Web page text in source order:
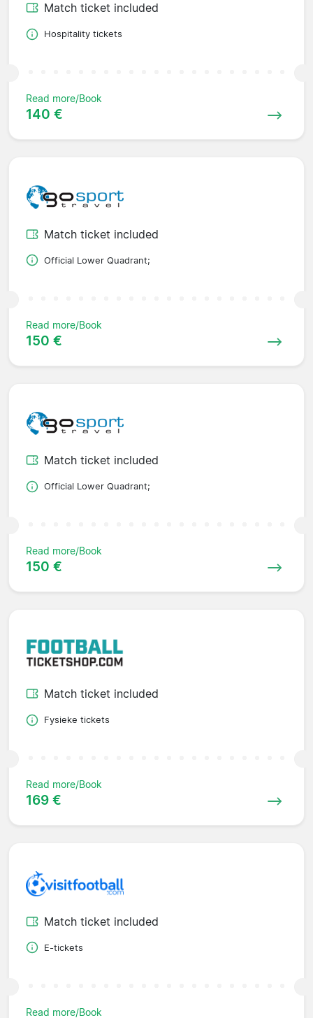
Match ticket included
Hospitality tickets
Read more/Book
140 €
Match ticket included
Official Lower Quadrant;
Read more/Book
150 €
Match ticket included
Official Lower Quadrant;
Read more/Book
150 €
Match ticket included
Fysieke tickets
Read more/Book
169 €
Match ticket included
E-tickets
Read more/Book